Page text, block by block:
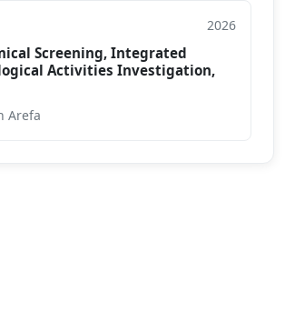
2026
Screening, Integrated
Activities Investigation,
Arefa